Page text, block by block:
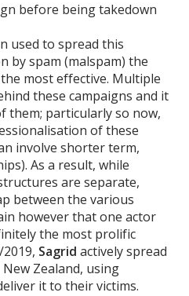
before being takedown
used to spread this
by spam (malspam) the
most effective. Multiple
these campaigns and it
them; particularly so now,
of these
involve shorter term,
As a result, while
are separate,
between the various
however that one actor
the most prolific
Sagridactively spread
Zealand, using
it to their victims.